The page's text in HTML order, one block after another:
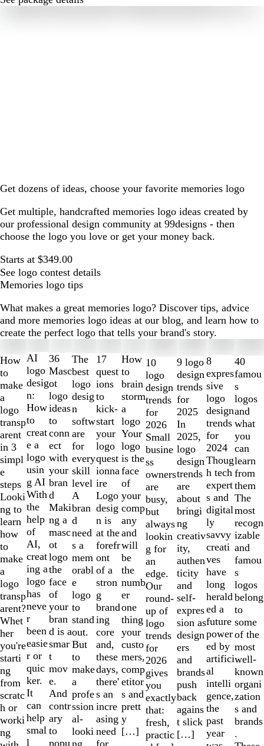
Get dozens of ideas, choose your favorite memories logo
Get multiple, handcrafted memories logo ideas created by
our professional design community at 99designs - then
choose the logo you love or get your money back.
Starts at $349.00
See logo contest details
Memories logo tips
What makes a great memories logo? Discover tips, advice
and more memories logo ideas at our blog, and learn how to
create the perfect logo that tells your brand's story.
How
to
make
a
logo
transp
arent
in 3
simpl
e
steps
Looki
ng to
learn
how
to
make
a
logo
transp
arent?
Whet
her
you're
starti
ng
from
scratc
h or
worki
ng
AI
logo
desig
n:
How
to
creat
e a
logo
usin
g AI
With
the
help
of
AI,
creat
ing a
logo
has
neve
r
been
easie
r or
quic
ker.
It
can
help
smal
l
36
Masc
ot
logo
ideas
to
conn
ect
with
your
bran
d
Maki
ng a
masc
ot
logo
the
face
of
your
bran
d is a
smar
t
mov
e.
And
contr
ary
to
popu
The
best
logo
desig
n
softw
are
for
every
skill
level
A
bran
d
need
s a
mem
orabl
e
logo
to
stand
out.
But
to
make
a
profe
ssion
al-
looki
ng
17
quest
ions
to
kick-
start
your
logo
quest
ionna
ire
Logo
desig
n is
at the
forefr
ont
of a
stron
g
brand
ing
core
and,
these
days,
there'
s an
incre
asing
need
How
to
brain
storm
a
logo
Your
logo
is the
face
of
your
comp
any
and
will
be
the
numb
er
one
thing
your
custo
mers,
comp
etitor
s and
prett
y
[…]
10
logo
design
trends
for
2026
Small
busine
ss
owners
are
busy,
but
always
lookin
g for
an
edge.
Our
round-
up of
logo
trends
for
2026
gives
you
exactly
that:
fresh,
practic
9 logo
design
trends
for
2025
In
2025,
logo
design
trends
are
about
bringi
ng
creativ
ity,
authen
ticity
and
self-
expres
sion as
design
ers
and
brands
push
back
agains
t slick
[…]
8
expres
sive
logo
design
trends
for
2024
Thoug
h tech
expert
s and
digital
ly
savvy
creati
ves
have
long
herald
ed a
future
power
ed by
artifici
al
intelli
gence,
the
past
year
40
famou
s
logos
and
what
you
can
learn
from
them
The
most
recogn
izable
and
famou
s
logos
belong
to
some
of the
most
well-
known
organi
zation
s and
brands
.
1
to
2
of
10